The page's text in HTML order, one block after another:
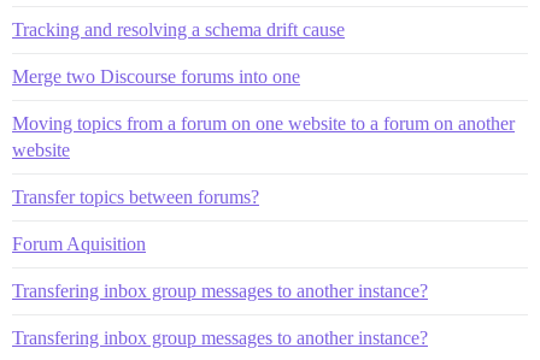
Tracking and resolving a schema drift cause
Merge two Discourse forums into one
Moving topics from a forum on one website to a forum on another
website
Transfer topics between forums?
Forum Aquisition
Transfering inbox group messages to another instance?
Transfering inbox group messages to another instance?